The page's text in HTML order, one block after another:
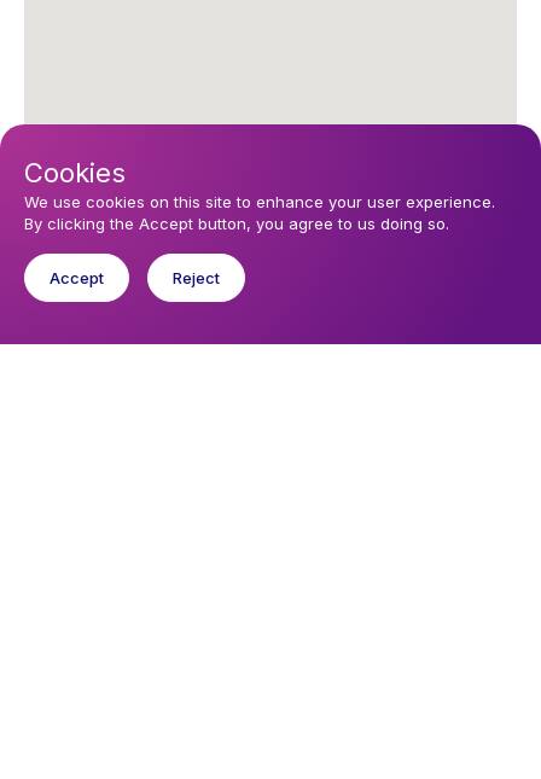
You might like
Find out about the diocese
Cookies
We use cookies on this site to enhance your user experience.
By clicking the Accept button, you agree to us doing so.
Accept Reject